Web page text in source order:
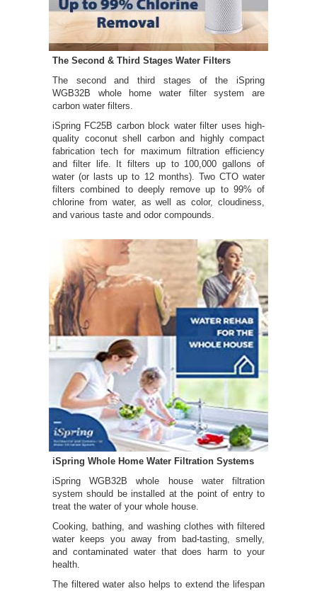
The Second & Third Stages Water Filters
The second and third stages of the iSpring
WGB32B whole home water filter system are
carbon water filters.
iSpring FC25B carbon block water filter uses high-
quality coconut shell carbon and highly compact
fabrication tech for maximum filtration efficiency
and filter life. It filters up to 100,000 gallons of
water (or lasts up to 12 months). Two CTO water
filters combined to deeply remove up to 99% of
chlorine from water, as well as color, cloudiness,
and various taste and odor compounds.
iSpring Whole Home Water Filtration Systems
iSpring WGB32B whole house water filtration
system should be installed at the point of entry to
treat the water of your whole house.
Cooking, bathing, and washing clothes with filtered
water keeps you away from bad-tasting, smelly,
and contaminated water that does harm to your
health.
The filtered water also helps to extend the lifespan